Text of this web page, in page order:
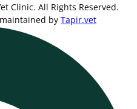
Clinic. All Rights Reserved.
by Tapir.vet